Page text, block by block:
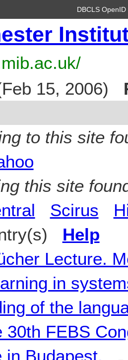
DBCLS
15, 2006)
to this site
this site
Scirus
Help
Lecture.
in
of the
30th FEBS
in Budapest.